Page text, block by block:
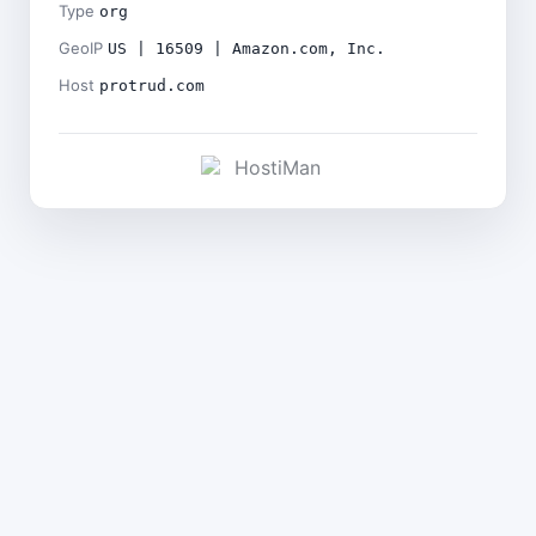
Type org
GeoIP US | 16509 | Amazon.com, Inc.
Host protrud.com